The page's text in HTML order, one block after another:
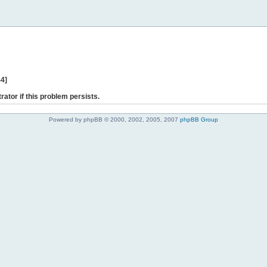
if this problem persists.
Powered by phpBB © 2000, 2002, 2005, 2007 phpBB Group